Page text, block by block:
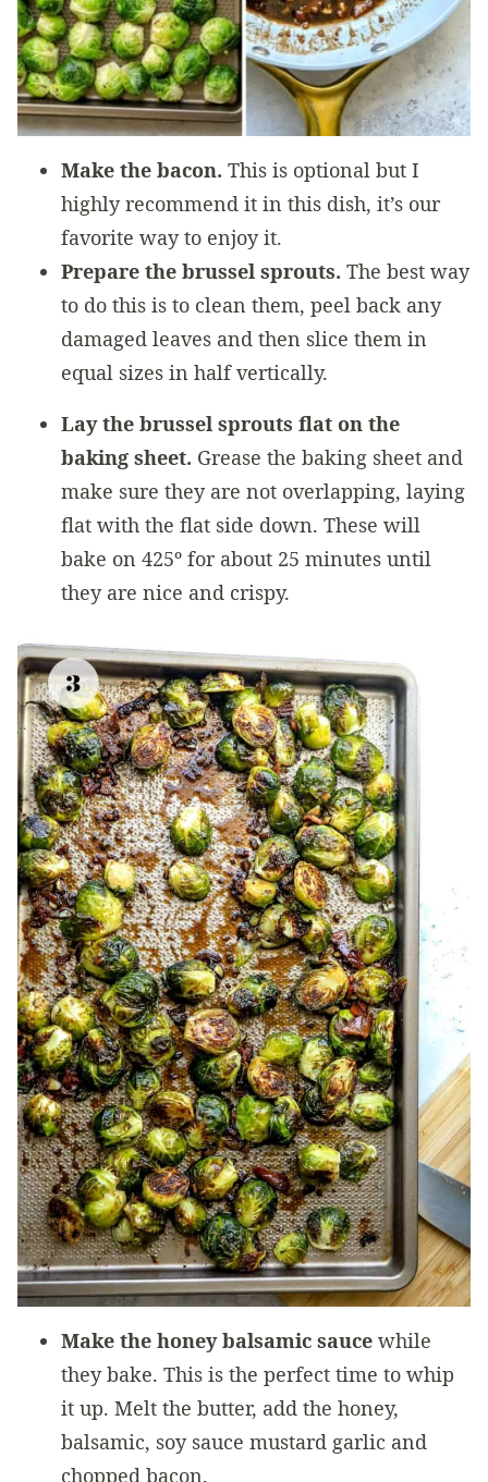
Make the bacon. This is optional but I
highly recommend it in this dish, it’s our
favorite way to enjoy it.
Prepare the brussel sprouts. The best way
to do this is to clean them, peel back any
damaged leaves and then slice them in
equal sizes in half vertically.
Lay the brussel sprouts flat on the
baking sheet. Grease the baking sheet and
make sure they are not overlapping, laying
flat with the flat side down. These will
bake on 425º for about 25 minutes until
they are nice and crispy.
Make the honey balsamic sauce while
they bake. This is the perfect time to whip
it up. Melt the butter, add the honey,
balsamic, soy sauce mustard garlic and
chopped bacon.